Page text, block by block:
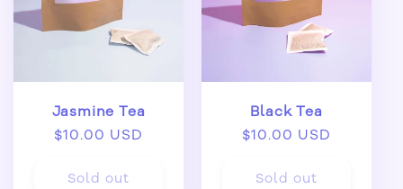
Jasmine Tea
Regular
$10.00 USD
Sold out
Black Tea
Regular
$10.00 USD
Sold out